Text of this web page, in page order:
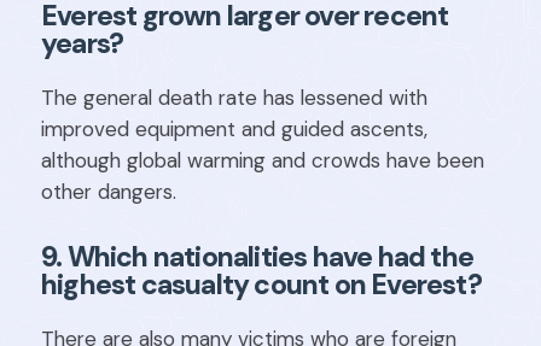
Everest grown larger over recent
years?
The general death rate has lessened with
improved equipment and guided ascents,
although global warming and crowds have been
other dangers.
9. Which nationalities have had the
highest casualty count on Everest?
There are also many victims who are foreign